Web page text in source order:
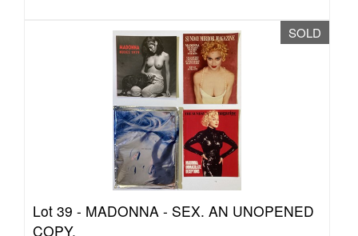
SOLD
Lot 39 - MADONNA - SEX. AN UNOPENED
COPY.